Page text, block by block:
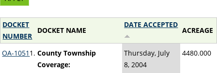
DOCKET
NUMBER
DOCKET NAME
DATE ACCEPTED
ACREAGE
OA-1051
County Township
Coverage:
Thursday, July
8, 2004
4480.000